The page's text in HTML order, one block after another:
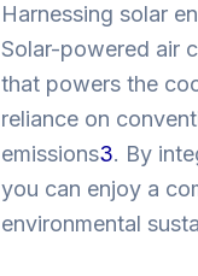
Harnessing solar
Solar-powered air
that powers the
reliance on
emissions3. By
you can enjoy a
environmental